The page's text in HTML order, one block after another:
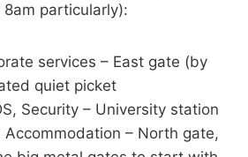
particularly):
services – East gate (by
quiet picket
Security – University station
Accommodation – North gate,